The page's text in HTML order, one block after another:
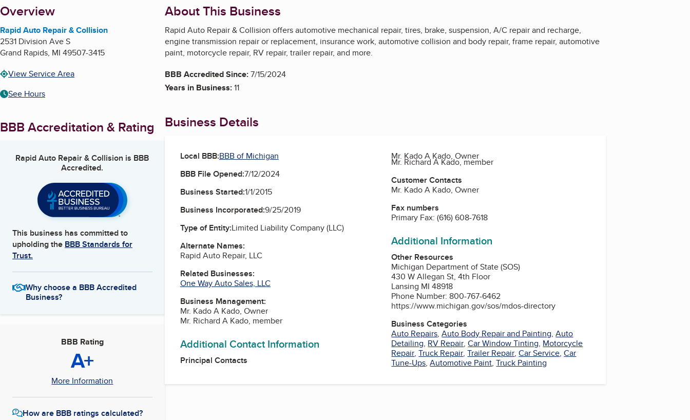
About
Overview
Rapid Auto Repair & Collision
2531 Division Ave S
Grand Rapids, MI 49507-3415
View Service Area
See Hours
BBB Accreditation & Rating
Rapid Auto Repair & Collision is BBB
Accredited.
This business has committed to
upholding the BBB Standards for
Trust.
Why choose a BBB Accredited
Business?
BBB Rating
A+
More Information
How are BBB ratings calculated?
About This Business
Rapid Auto Repair & Collision offers automotive mechanical repair, tires, brake, suspension, A/C repair and recharge,
engine transmission repair or replacement, insurance work, automotive collision and body repair, frame repair, automotive
paint, motorcycle repair, RV repair, trailer repair, and more.
BBB Accredited Since:7/15/2024
Years in Business:11
Business Details
Local BBB:BBB of Michigan
BBB File Opened:7/12/2024
Business Started:1/1/2015
Business Incorporated:9/25/2019
Type of Entity:Limited Liability Company (LLC)
Alternate Names:
Rapid Auto Repair, LLC
Related Businesses:
One Way Auto Sales, LLC
Business Management:
Mr. Kado A Kado, Owner
Mr. Richard A Kado, member
Additional Contact Information
Principal Contacts
Mr. Kado A Kado, Owner
Mr. Richard A Kado, member
Customer Contacts
Mr. Kado A Kado, Owner
Fax numbers
Primary Fax:(616) 608-7618
Additional Information
Other Resources
Michigan Department of State (SOS)
430 W Allegan St, 4th Floor
Lansing MI 48918
Phone Number: 800-767-6462
https://www.michigan.gov/sos/mdos-directory
Business Categories
Auto Repairs,Auto Body Repair and Painting,Auto
Detailing, RV Repair,Car Window Tinting, Motorcycle
Repair,Truck Repair,Trailer Repair,Car Service,Car
Tune-Ups,Automotive Paint,Truck Painting